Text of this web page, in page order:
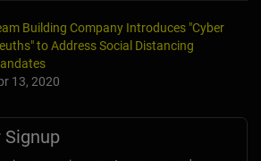
Building Company Introduces "Cyber
to Address Social Distancing
13, 2020